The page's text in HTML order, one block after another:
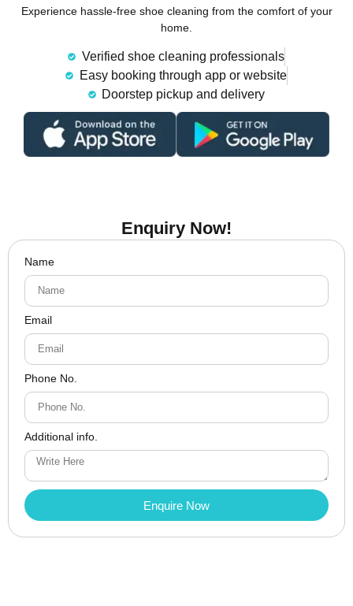
Experience hassle-free shoe cleaning from the comfort of your
home.
Verified shoe cleaning professionals
Easy booking through app or website
Doorstep pickup and delivery
Enquiry Now!
Name
Email
Phone No.
Additional info.
Enquire Now